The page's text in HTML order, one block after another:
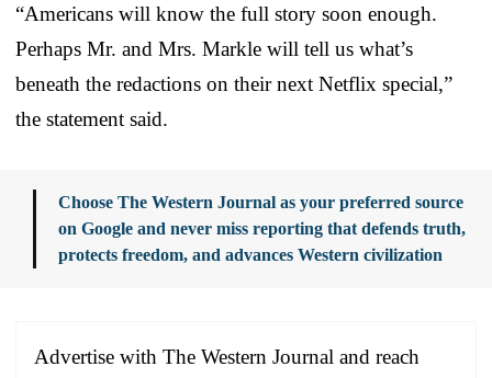
“Americans will know the full story soon enough.
Perhaps Mr. and Mrs. Markle will tell us what’s
beneath the redactions on their next Netflix special,”
the statement said.
Choose The Western Journal as your preferred source
on Google and never miss reporting that defends truth,
protects freedom, and advances Western civilization
Advertise with The Western Journal and reach